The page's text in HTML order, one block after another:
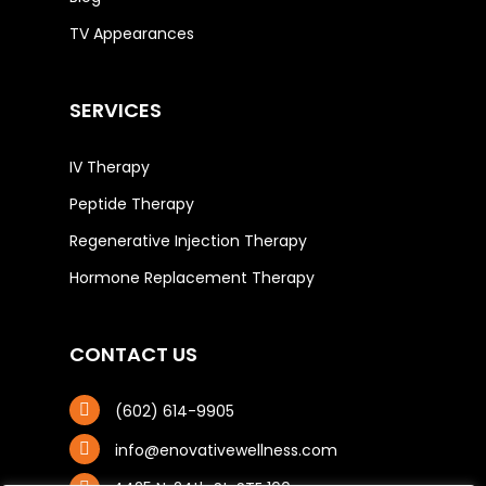
TV Appearances
SERVICES
IV Therapy
Peptide Therapy
Regenerative Injection Therapy
Hormone Replacement Therapy
CONTACT US
(602) 614-9905
info@enovativewellness.com